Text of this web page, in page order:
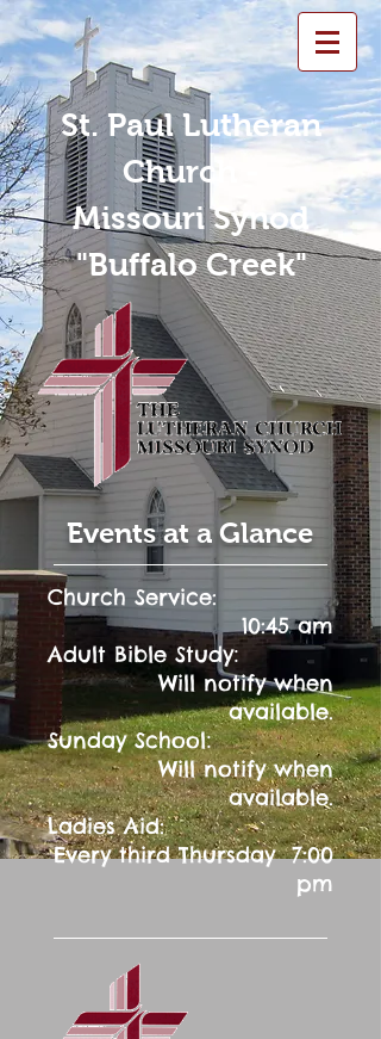
St. Paul Lutheran
Church -
Missouri Synod
"Buffalo Creek"
Events at a Glance
Church Service:
10:45 am
Adult Bible Study:
Will notify when
available.
Sunday School:
Will notify when
available.
Ladies Aid:
Every third Thursday 7:00
pm